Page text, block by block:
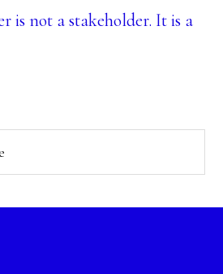
is not a stakeholder. It is a